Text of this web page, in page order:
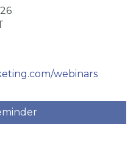
webinars